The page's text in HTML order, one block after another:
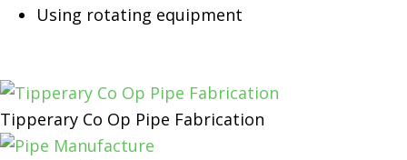
Using rotating equipment
Tipperary Co Op Pipe Fabrication